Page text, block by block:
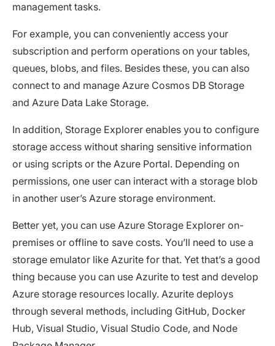
management tasks.
For example, you can conveniently access your
subscription and perform operations on your tables,
queues, blobs, and files. Besides these, you can also
connect to and manage Azure Cosmos DB Storage
and Azure Data Lake Storage.
In addition, Storage Explorer enables you to configure
storage access without sharing sensitive information
or using scripts or the Azure Portal. Depending on
permissions, one user can interact with a storage blob
in another user’s Azure storage environment.
Better yet, you can use Azure Storage Explorer on-
premises or offline to save costs. You’ll need to use a
storage emulator like Azurite for that. Yet that’s a good
thing because you can use Azurite to test and develop
Azure storage resources locally. Azurite deploys
through several methods, including GitHub, Docker
Hub, Visual Studio, Visual Studio Code, and Node